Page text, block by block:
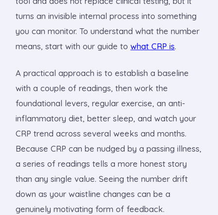
turns an invisible internal process into something
you can monitor. To understand what the number
means, start with our guide to what CRP is.
A practical approach is to establish a baseline
with a couple of readings, then work the
foundational levers, regular exercise, an anti-
inflammatory diet, better sleep, and watch your
CRP trend across several weeks and months.
Because CRP can be nudged by a passing illness,
a series of readings tells a more honest story
than any single value. Seeing the number drift
down as your waistline changes can be a
genuinely motivating form of feedback.